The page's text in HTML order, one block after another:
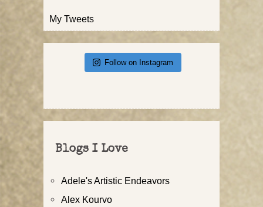
My Tweets
Follow on Instagram
Blogs I Love
Adele's Artistic Endeavors
Alex Kourvo